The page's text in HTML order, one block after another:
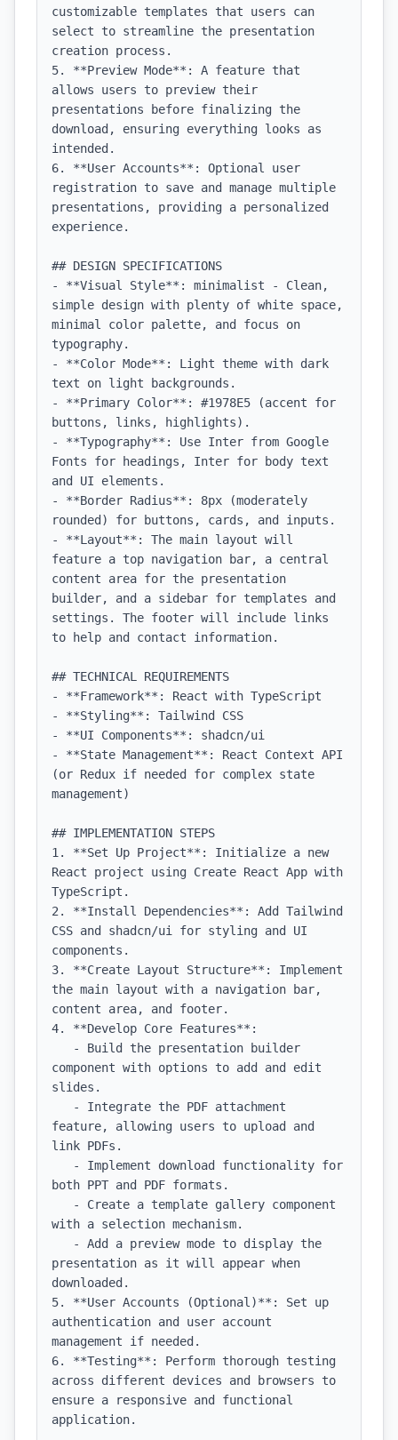
customizable templates that users can
select to streamline the presentation
creation process.
5. **Preview Mode**: A feature that
allows users to preview their
presentations before finalizing the
download, ensuring everything looks as
intended.
6. **User Accounts**: Optional user
registration to save and manage multiple
presentations, providing a personalized
experience.
## DESIGN SPECIFICATIONS
- **Visual Style**: minimalist - Clean,
simple design with plenty of white space,
minimal color palette, and focus on
typography.
- **Color Mode**: Light theme with dark
text on light backgrounds.
- **Primary Color**: #1978E5 (accent for
buttons, links, highlights).
- **Typography**: Use Inter from Google
Fonts for headings, Inter for body text
and UI elements.
- **Border Radius**: 8px (moderately
rounded) for buttons, cards, and inputs.
- **Layout**: The main layout will
feature a top navigation bar, a central
content area for the presentation
builder, and a sidebar for templates and
settings. The footer will include links
to help and contact information.
## TECHNICAL REQUIREMENTS
- **Framework**: React with TypeScript
- **Styling**: Tailwind CSS
- **UI Components**: shadcn/ui
- **State Management**: React Context API
(or Redux if needed for complex state
management)
## IMPLEMENTATION STEPS
1. **Set Up Project**: Initialize a new
React project using Create React App with
TypeScript.
2. **Install Dependencies**: Add Tailwind
CSS and shadcn/ui for styling and UI
components.
3. **Create Layout Structure**: Implement
the main layout with a navigation bar,
content area, and footer.
4. **Develop Core Features**:
component with options to add and edit
slides.
feature, allowing users to upload and
link PDFs.
both PPT and PDF formats.
with a selection mechanism.
presentation as it will appear when
downloaded.
5. **User Accounts (Optional)**: Set up
authentication and user account
management if needed.
6. **Testing**: Perform thorough testing
across different devices and browsers to
ensure a responsive and functional
application.